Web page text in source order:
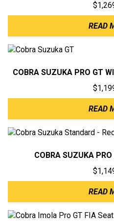
$
READ
COBRA SUZUKA PRO GT
$
READ
COBRA SUZUKA PRO
$
READ